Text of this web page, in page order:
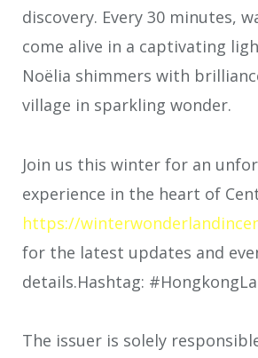
discovery. Every 30 minutes,
come alive in a captivating
Noëlia shimmers with
village in sparkling wonder.
Join us this winter for an
experience in the heart of
https://
for the latest updates and
details.Hashtag:
The issuer is solely